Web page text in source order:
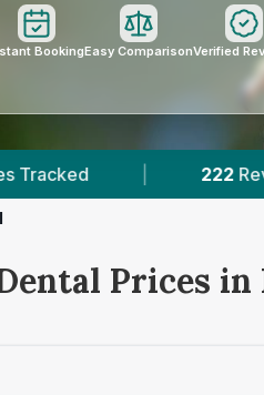
BookingEasy ComparisonVerified
| 222 Reviews In Penryn
Prices in